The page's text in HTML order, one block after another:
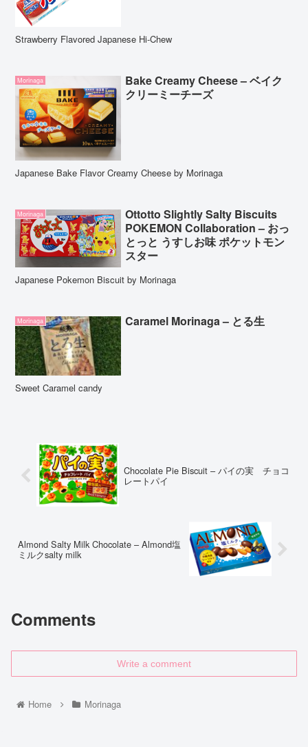
Strawberry Flavored Japanese Hi-Chew
Morinaga
Bake Creamy Cheese – ベイク
クリーミーチーズ
Japanese Bake Flavor Creamy Cheese by Morinaga
Morinaga
Ottotto Slightly Salty Biscuits
POKEMON Collaboration – おっ
とっと うすしお味 ポケットモン
スター
Japanese Pokemon Biscuit by Morinaga
Morinaga Caramel Morinaga – とる生
Sweet Caramel candy
Chocolate Pie Biscuit – パイの実 チョコ
レートパイ
Almond Salty Milk Chocolate – Almond塩
ミルクsalty milk
Comments
Write a comment
Home Morinaga